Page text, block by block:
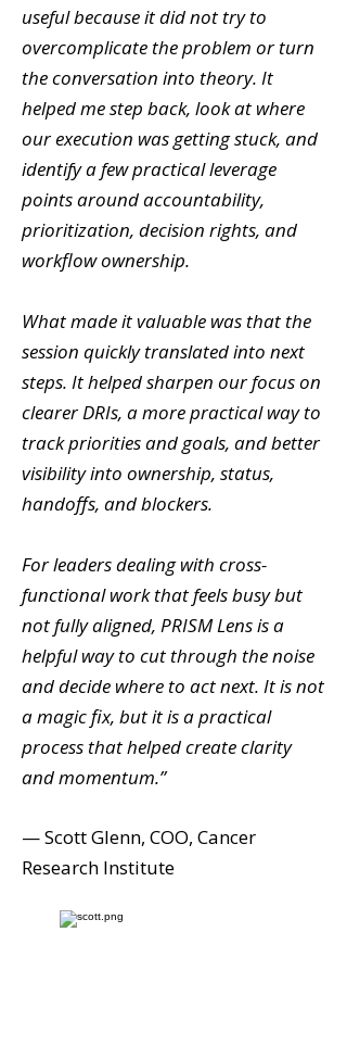
useful because it did not try to
overcomplicate the problem or turn
the conversation into theory. It
helped me step back, look at where
our execution was getting stuck, and
identify a few practical leverage
points around accountability,
prioritization, decision rights, and
workflow ownership.
What made it valuable was that the
session quickly translated into next
steps. It helped sharpen our focus on
clearer DRIs, a more practical way to
track priorities and goals, and better
visibility into ownership, status,
handoffs, and blockers.
For leaders dealing with cross-
functional work that feels busy but
not fully aligned, PRISM Lens is a
helpful way to cut through the noise
and decide where to act next. It is not
a magic fix, but it is a practical
process that helped create clarity
and momentum.”
— Scott Glenn, COO, Cancer
Research Institute